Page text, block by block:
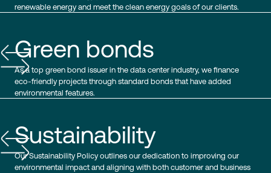
renewable energy and meet the clean energy goals of our clients.
Green bonds
As a top green bond issuer in the data center industry, we finance
eco-friendly projects through standard bonds that have added
environmental features.
Sustainability
Our Sustainability Policy outlines our dedication to improving our
environmental impact and aligning with both customer and business